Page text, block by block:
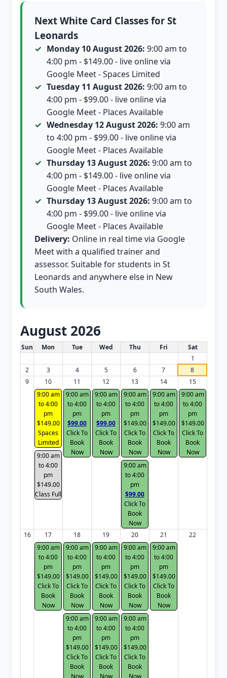
Next White Card Classes for St
Leonards
Monday 10 August 2026: 9:00 am to
4:00 pm - $149.00 - live online via
Google Meet - Spaces Limited
Tuesday 11 August 2026: 9:00 am to
4:00 pm - $99.00 - live online via
Google Meet - Places Available
Wednesday 12 August 2026: 9:00 am
to 4:00 pm - $99.00 - live online via
Google Meet - Places Available
Thursday 13 August 2026: 9:00 am to
4:00 pm - $149.00 - live online via
Google Meet - Places Available
Thursday 13 August 2026: 9:00 am to
4:00 pm - $99.00 - live online via
Google Meet - Places Available
Delivery: Online in real time via Google
Meet with a qualified trainer and
assessor. Suitable for students in St
Leonards and anywhere else in New
South Wales.
August 2026
White Card class dates for this month
Sun Mon Tue Wed Thu Fri
Sat
1
2
3 4 5 6 7
8
9
10
9:00 am
to 4:00
pm
$149.00
Spaces
Limited
9:00 am
to 4:00
pm
$149.00
Class Full
11
9:00 am
to 4:00
pm
$99.00
Click To
Book
Now
12
9:00 am
to 4:00
pm
$99.00
Click To
Book
Now
13
9:00 am
to 4:00
pm
$149.00
Click To
Book
Now
9:00 am
to 4:00
pm
$99.00
Click To
Book
Now
14
9:00 am
to 4:00
pm
$149.00
Click To
Book
Now
15
9:00 am
to 4:00
pm
$149.00
Click To
Book
Now
16
17
9:00 am
to 4:00
pm
$149.00
Click To
Book
Now
18
9:00 am
to 4:00
pm
$149.00
Click To
Book
Now
9:00 am
to 4:00
pm
$149.00
Click To
Book
19
9:00 am
to 4:00
pm
$149.00
Click To
Book
Now
9:00 am
to 4:00
pm
$149.00
Click To
Book
20
9:00 am
to 4:00
pm
$149.00
Click To
Book
Now
9:00 am
to 4:00
pm
$149.00
Click To
Book
21
9:00 am
to 4:00
pm
$149.00
Click To
Book
Now
22